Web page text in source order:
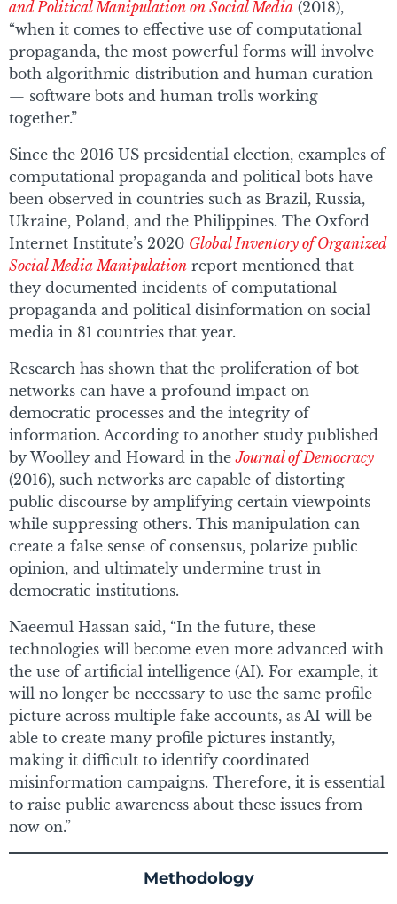
and Political Manipulation on Social Media (2018),
“when it comes to effective use of computational
propaganda, the most powerful forms will involve
both algorithmic distribution and human curation
— software bots and human trolls working
together.”
Since the 2016 US presidential election, examples of
computational propaganda and political bots have
been observed in countries such as Brazil, Russia,
Ukraine, Poland, and the Philippines. The Oxford
Internet Institute’s 2020 Global Inventory of Organized
Social Media Manipulation report mentioned that
they documented incidents of computational
propaganda and political disinformation on social
media in 81 countries that year.
Research has shown that the proliferation of bot
networks can have a profound impact on
democratic processes and the integrity of
information. According to another study published
by Woolley and Howard in theJournal of Democracy
(2016), such networks are capable of distorting
public discourse by amplifying certain viewpoints
while suppressing others. This manipulation can
create a false sense of consensus, polarize public
opinion, and ultimately undermine trust in
democratic institutions.
Naeemul Hassan said, “In the future, these
technologies will become even more advanced with
the use of artificial intelligence (AI). For example, it
will no longer be necessary to use the same profile
picture across multiple fake accounts, as AI will be
able to create many profile pictures instantly,
making it difficult to identify coordinated
misinformation campaigns. Therefore, it is essential
to raise public awareness about these issues from
now on.”
Methodology